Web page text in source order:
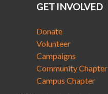
GET INVOLVED
Donate
Volunteer
Campaigns
Community Chapter
Campus Chapter